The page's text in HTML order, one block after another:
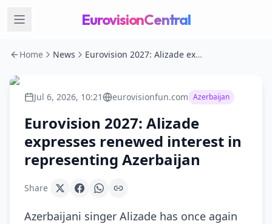
EurovisionCentral
Home News Eurovision 2027: Alizade expresses renewed interest in representing Azerbaijan
Jul 6, 2026, 10:21 eurovisionfun.com Azerbaijan
Eurovision 2027: Alizade
expresses renewed interest in
representing Azerbaijan
Share
Azerbaijani singer Alizade has once again